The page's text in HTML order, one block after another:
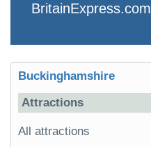
BritainExpress.com
Buckinghamshire
Attractions
All attractions